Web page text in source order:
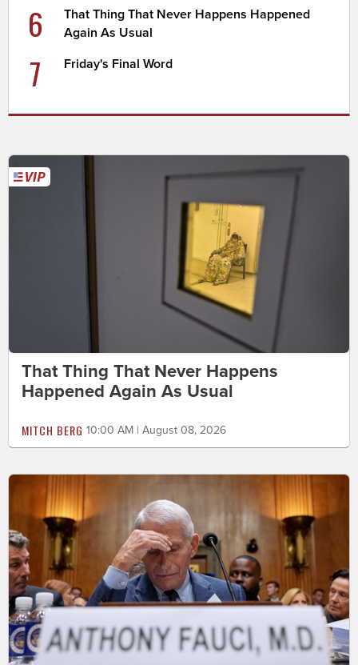
6
That Thing That Never Happens Happened
Again As Usual
7 Friday's Final Word
That Thing That Never Happens
Happened Again As Usual
MITCH BERG 10:00 AM | August 08, 2026